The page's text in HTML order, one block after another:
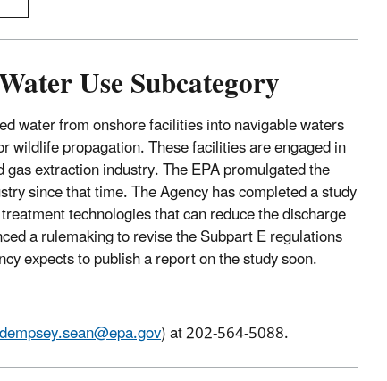
Use Subcategory
water from onshore facilities into navigable waters
wildlife propagation. These facilities are engaged in
extraction industry. The EPA promulgated the
since that time. The Agency has completed a study
technologies that can reduce the discharge
a rulemaking to revise the Subpart E regulations
expects to publish a report on the study soon.
dempsey.sean@epa.gov) at 202-564-5088.